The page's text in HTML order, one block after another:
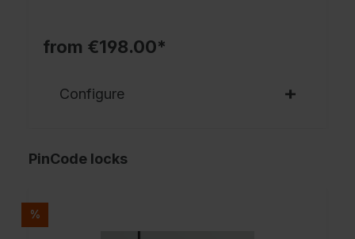
from €198.00*
Configure
PinCode locks
%